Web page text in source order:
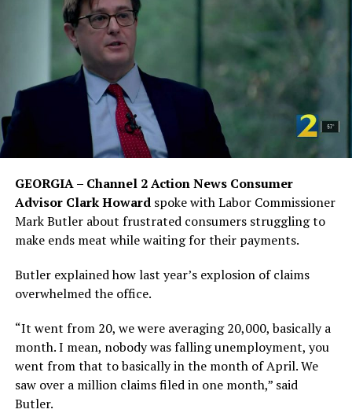
GEORGIA – Channel 2 Action News Consumer
Advisor Clark Howardspoke with Labor Commissioner
Mark Butler about frustrated consumers struggling to
make ends meat while waiting for their payments.
Butler explained how last year’s explosion of claims
overwhelmed the office.
“It went from 20, we were averaging 20,000, basically a
month. I mean, nobody was falling unemployment, you
went from that to basically in the month of April. We
saw over a million claims filed in one month,” said
Butler.